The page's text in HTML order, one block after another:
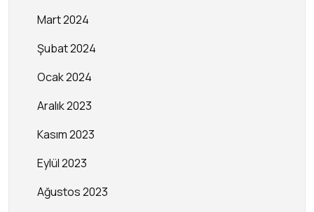
Mart 2024
Şubat 2024
Ocak 2024
Aralık 2023
Kasım 2023
Eylül 2023
Ağustos 2023